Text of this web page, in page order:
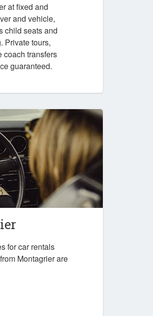
at fixed and
and vehicle,
child seats and
Private tours,
coach transfers
guaranteed.
for car rentals
Montagrier are